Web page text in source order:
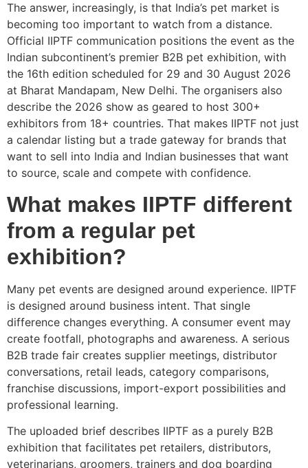
The answer, increasingly, is that India’s pet market is
becoming too important to watch from a distance.
Official IIPTF communication positions the event as the
Indian subcontinent’s premier B2B pet exhibition, with
the 16th edition scheduled for 29 and 30 August 2026
at Bharat Mandapam, New Delhi. The organisers also
describe the 2026 show as geared to host 300+
exhibitors from 18+ countries. That makes IIPTF not just
a calendar listing but a trade gateway for brands that
want to sell into India and Indian businesses that want
to source, scale and compete with confidence.
What makes IIPTF different
from a regular pet
exhibition?
Many pet events are designed around experience. IIPTF
is designed around business intent. That single
difference changes everything. A consumer event may
create footfall, photographs and awareness. A serious
B2B trade fair creates supplier meetings, distributor
conversations, retail leads, category comparisons,
franchise discussions, import-export possibilities and
professional learning.
The uploaded brief describes IIPTF as a purely B2B
exhibition that facilitates pet retailers, distributors,
veterinarians, groomers, trainers and dog boarding